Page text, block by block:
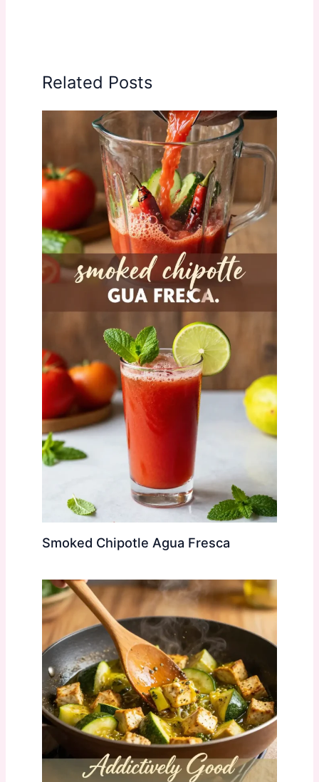
Related Posts
Smoked Chipotle Agua Fresca